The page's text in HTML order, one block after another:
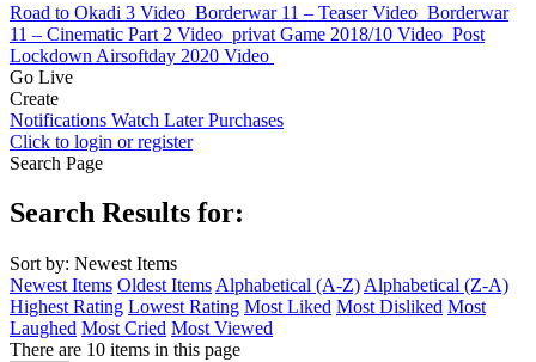
Road to Okadi 3 Video Borderwar 11 – Teaser Video Borderwar
11 – Cinematic Part 2 Video privat Game 2018/10 Video Post
Lockdown Airsoftday 2020 Video
Go Live
Create
Notifications Watch Later Purchases
Click to login or register
Search Page
Search Results for:
Sort by: Newest Items
Newest Items Oldest Items Alphabetical (A-Z) Alphabetical (Z-A)
Highest Rating Lowest Rating Most Liked Most Disliked Most
Laughed Most Cried Most Viewed
There are 10 items in this page